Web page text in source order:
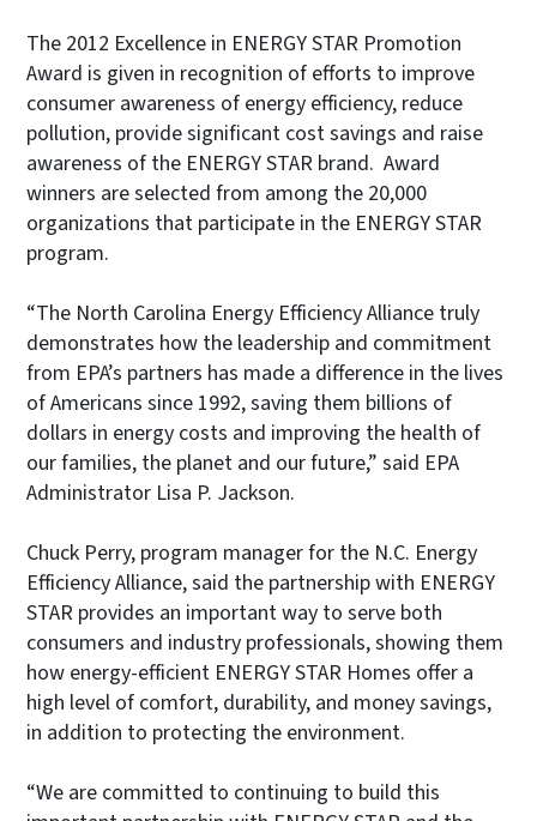
The 2012 Excellence in ENERGY STAR Promotion
Award is given in recognition of efforts to improve
consumer awareness of energy efficiency, reduce
pollution, provide significant cost savings and raise
awareness of the ENERGY STAR brand. Award
winners are selected from among the 20,000
organizations that participate in the ENERGY STAR
program.
“The North Carolina Energy Efficiency Alliance truly
demonstrates how the leadership and commitment
from EPA’s partners has made a difference in the lives
of Americans since 1992, saving them billions of
dollars in energy costs and improving the health of
our families, the planet and our future,” said EPA
Administrator Lisa P. Jackson.
Chuck Perry, program manager for the N.C. Energy
Efficiency Alliance, said the partnership with ENERGY
STAR provides an important way to serve both
consumers and industry professionals, showing them
how energy-efficient ENERGY STAR Homes offer a
high level of comfort, durability, and money savings,
in addition to protecting the environment.
“We are committed to continuing to build this